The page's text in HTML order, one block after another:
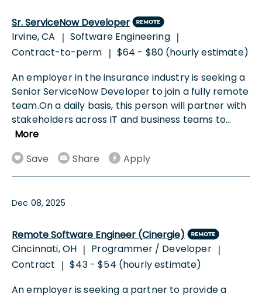
Sr. ServiceNow Developer
Irvine, CA
| Software Engineering |
Contract-to-perm | $64 - $80 (hourly estimate)
An employer in the insurance industry is seeking a
Senior ServiceNow Developer to join a fully remote
team.On a daily basis, this person will partner with
stakeholders across IT and business teams to...
More
Save
Share Apply
Dec 08, 2025
Remote Software Engineer (Cinergie)
Cincinnati, OH | Programmer / Developer |
Contract | $43 - $54 (hourly estimate)
An employer is seeking a partner to provide a